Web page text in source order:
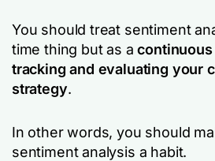
You should treat sentiment
time thing but as a
tracking and evaluating your
strategy.
In other words, you should
sentiment analysis a habit.